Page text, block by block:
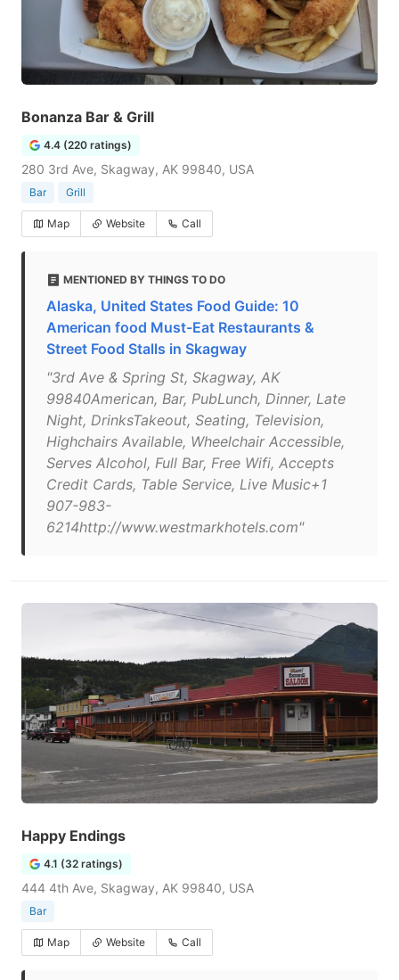
Bonanza Bar & Grill
4.4 (220 ratings)
280 3rd Ave, Skagway, AK 99840, USA
Bar Grill
Map Website Call
MENTIONED BY THINGS TO DO
Alaska, United States Food Guide: 10
American food Must-Eat Restaurants &
Street Food Stalls in Skagway
"3rd Ave & Spring St, Skagway, AK
99840American, Bar, PubLunch, Dinner, Late
Night, DrinksTakeout, Seating, Television,
Highchairs Available, Wheelchair Accessible,
Serves Alcohol, Full Bar, Free Wifi, Accepts
Credit Cards, Table Service, Live Music+1
907-983-
6214http://www.westmarkhotels.com"
Happy Endings
4.1 (32 ratings)
444 4th Ave, Skagway, AK 99840, USA
Bar
Map Website Call